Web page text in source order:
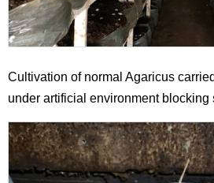
Cultivation of normal Agaricus
under artificial environment blocking